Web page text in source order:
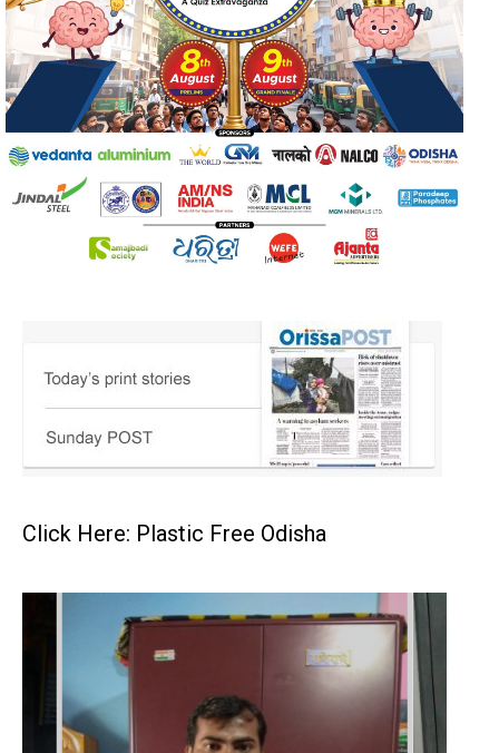
Click Here: Plastic Free Odisha